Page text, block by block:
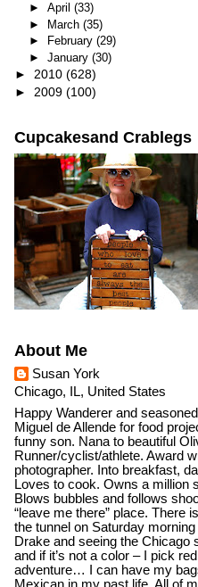
► April (33)
►
March (35)
►
February (29)
► January (30)
► 2010 (628)
► 2009 (100)
Cupcakesand Crablegs
About Me
Susan York
Chicago, IL, United States
Happy Wanderer and
Miguel de Allende for food
funny son. Nana to beautiful
Runner/cyclist/athlete. Award
photographer. Into breakfast,
Loves to cook. Owns a million
Blows bubbles and follows
“leave me there” place. There
the tunnel on Saturday
Drake and seeing the Chicago
and if it’s not a color – I pick
adventure… I can have my
Mexican in my past life. All of